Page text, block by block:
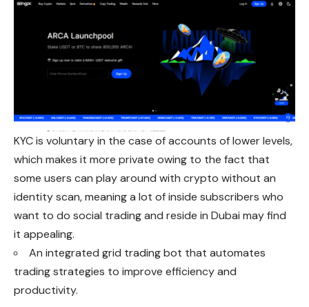
KYC is voluntary in the case of accounts of lower levels,
which makes it more private owing to the fact that
some users can play around with crypto without an
identity scan, meaning a lot of inside subscribers who
want to do social trading and reside in Dubai may find
it appealing.
An integrated grid trading bot that automates
trading strategies to improve efficiency and
productivity.